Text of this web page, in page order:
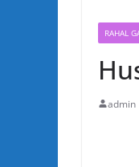
RAHAL
admin